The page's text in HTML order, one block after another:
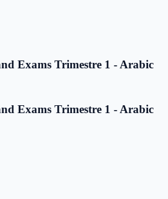
Exams Trimestre 1 - Arabic
Exams Trimestre 1 - Arabic